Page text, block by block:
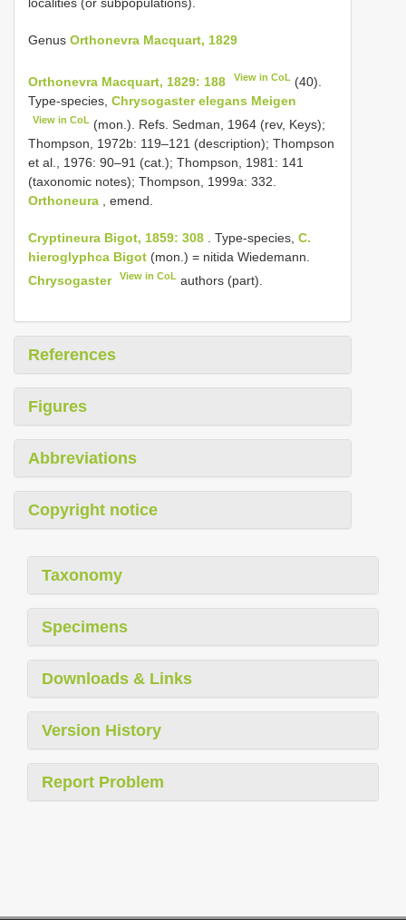
localities (or subpopulations).
Genus Orthonevra Macquart, 1829
Orthonevra Macquart, 1829: 188 View in CoL (40).
Type-species, Chrysogaster elegans Meigen
View in CoL (mon.). Refs. Sedman, 1964 (rev, Keys);
Thompson, 1972b: 119–121 (description); Thompson
et al., 1976: 90–91 (cat.); Thompson, 1981: 141
(taxonomic notes); Thompson, 1999a: 332.
Orthoneura , emend.
Cryptineura Bigot, 1859: 308 . Type-species, C.
hieroglyphca Bigot (mon.) = nitida Wiedemann.
Chrysogaster
View in CoL authors (part).
References
Figures
Abbreviations
Copyright notice
Taxonomy
Specimens
Downloads & Links
Version History
Report Problem